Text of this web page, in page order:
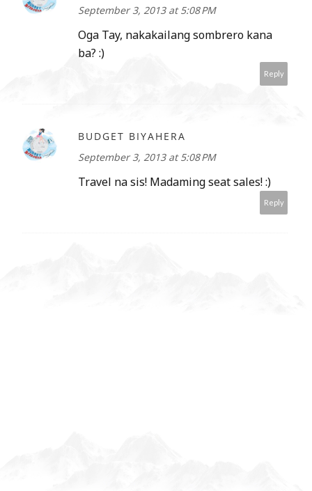
September 3, 2013 at 5:08 PM
Oga Tay, nakakailang sombrero kana
ba? :)
Reply
BUDGET BIYAHERA
September 3, 2013 at 5:08 PM
Travel na sis! Madaming seat sales! :)
Reply